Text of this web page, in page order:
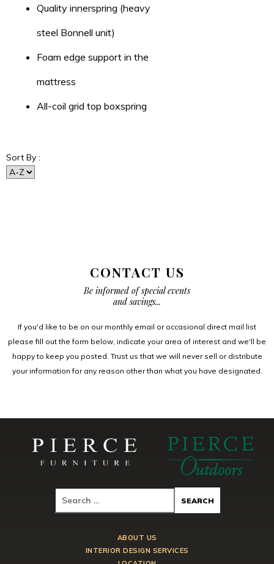
Quality innerspring (heavy
steel Bonnell unit)
Foam edge support in the
mattress
All-coil grid top boxspring
Sort By :
CONTACT US
Be informed of special events
and savings...
If you'd like to be on our monthly email or occasional direct mail list
please fill out the form below, indicate your area of interest and we'll be
happy to keep you posted. Trust us that we will never sell or distribute
your information for any reason other than what you have designated.
ABOUT US
INTERIOR DESIGN SERVICES